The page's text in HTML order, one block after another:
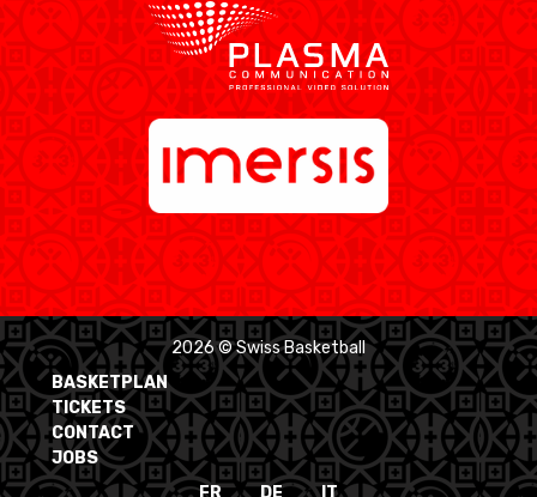
2026 © Swiss Basketball
BASKETPLAN
TICKETS
CONTACT
JOBS
FR
DE IT